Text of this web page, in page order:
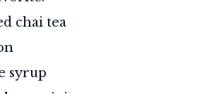
chai tea
syrup